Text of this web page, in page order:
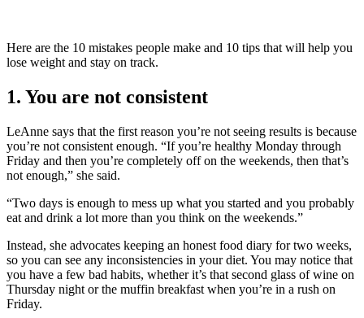
Here are the 10 mistakes people make and 10 tips that will help you
lose weight and stay on track.
1. You are not consistent
LeAnne says that the first reason you’re not seeing results is because
you’re not consistent enough. “If you’re healthy Monday through
Friday and then you’re completely off on the weekends, then that’s
not enough,” she said.
“Two days is enough to mess up what you started and you probably
eat and drink a lot more than you think on the weekends.”
Instead, she advocates keeping an honest food diary for two weeks,
so you can see any inconsistencies in your diet. You may notice that
you have a few bad habits, whether it’s that second glass of wine on
Thursday night or the muffin breakfast when you’re in a rush on
Friday.